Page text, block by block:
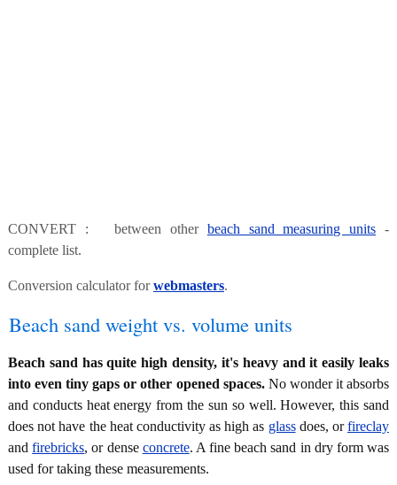
CONVERT : between other beach sand measuring units -
complete list.
Conversion calculator forwebmasters.
Beach sand weight vs. volume units
Beach sand has quite high density, it's heavy and it easily leaks
into even tiny gaps or other opened spaces.No wonder it absorbs
and conducts heat energy from the sun so well. However, this sand
does not have the heat conductivity as high as glassdoes, orfireclay
andfirebricks, or dense concrete. A fine beach sand in dry form was
used for taking these measurements.